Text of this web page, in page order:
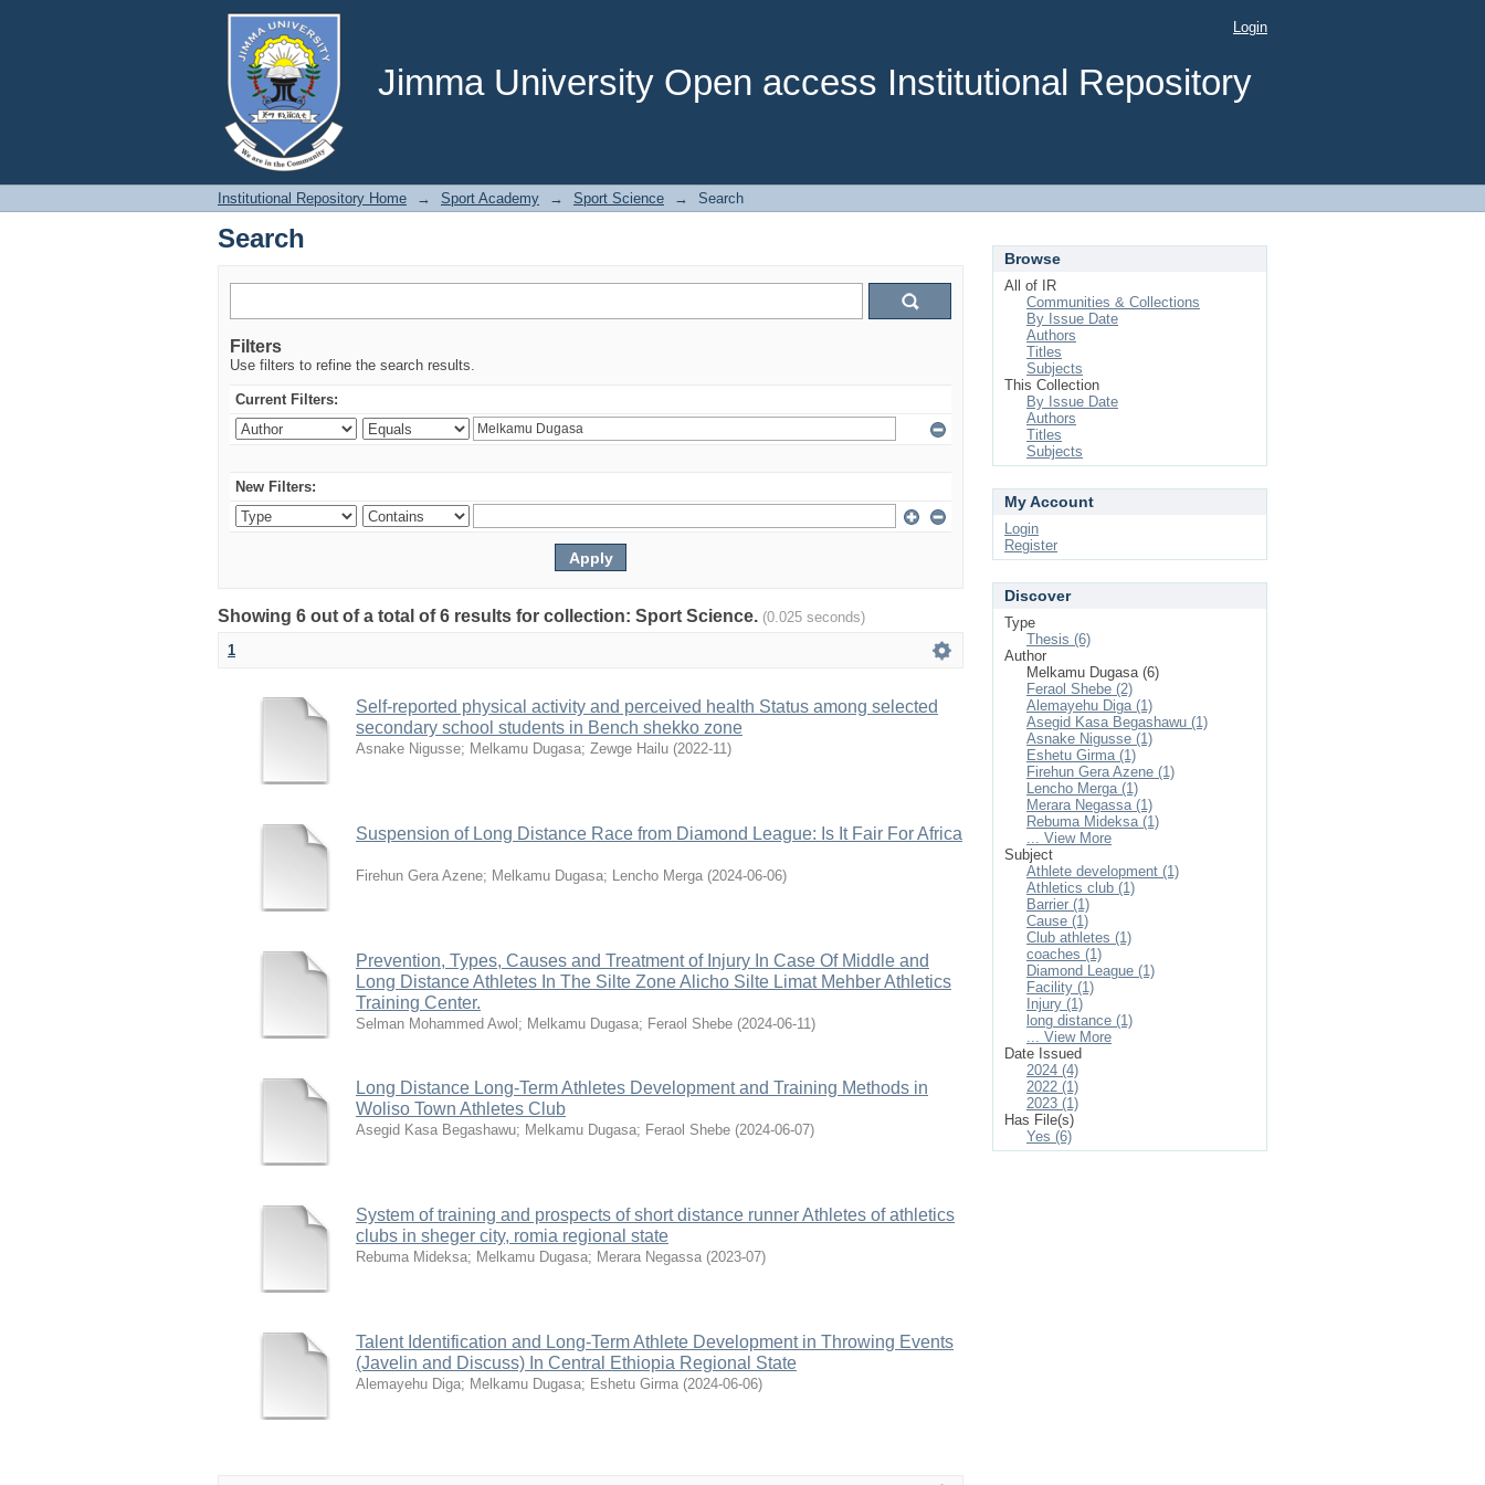
Jimma University Open access Institutional Repository
Search Login
Institutional Repository Home → Sport Academy → Sport Science → Search
Search
Filters
Use filters to refine the search results.
Current Filters:
New Filters:
Showing 6 out of a total of 6 results for collection: Sport Science. (0.025 seconds)
1
Self-reported physical activity and perceived health Status among selected
secondary school students in Bench shekko zone
Asnake Nigusse; Melkamu Dugasa; Zewge Hailu (2022-11)
Suspension of Long Distance Race from Diamond League: Is It Fair For Africa
Firehun Gera Azene; Melkamu Dugasa; Lencho Merga (2024-06-06)
Prevention, Types, Causes and Treatment of Injury In Case Of Middle and
Long Distance Athletes In The Silte Zone Alicho Silte Limat Mehber Athletics
Training Center.
Selman Mohammed Awol ; Melkamu Dugasa; Feraol Shebe (2024-06-11)
Long Distance Long-Term Athletes Development and Training Methods in
Woliso Town Athletes Club
Asegid Kasa Begashawu; Melkamu Dugasa; Feraol Shebe (2024-06-07)
System of training and prospects of short distance runner Athletes of athletics
clubs in sheger city, romia regional state
Rebuma Mideksa; Melkamu Dugasa; Merara Negassa (2023-07)
Talent Identification and Long-Term Athlete Development in Throwing Events
(Javelin and Discuss) In Central Ethiopia Regional State
Alemayehu Diga; Melkamu Dugasa; Eshetu Girma (2024-06-06)
Browse
All of IR
Communities & Collections
By Issue Date
Authors
Titles
Subjects
This Collection
By Issue Date
Authors
Titles
Subjects
My Account
Login
Register
Discover
Type
Thesis (6)
Author
Melkamu Dugasa (6)
Feraol Shebe (2)
Alemayehu Diga (1)
Asegid Kasa Begashawu (1)
Asnake Nigusse (1)
Eshetu Girma (1)
Firehun Gera Azene (1)
Lencho Merga (1)
Merara Negassa (1)
Rebuma Mideksa (1)
... View More
Subject
Athlete development (1)
Athletics club (1)
Barrier (1)
Cause (1)
Club athletes (1)
coaches (1)
Diamond League (1)
Facility (1)
Injury (1)
long distance (1)
... View More
Date Issued
2024 (4)
2022 (1)
2023 (1)
Has File(s)
Yes (6)